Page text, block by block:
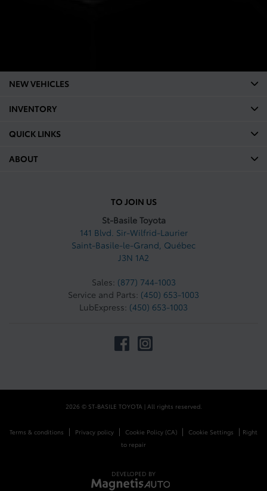
TO JOIN US
St-Basile Toyota
141 Blvd. Sir-Wilfrid-Laurier
Saint-Basile-le-Grand, Québec
J3N 1A2
Sales: (877) 744-1003
Service and Parts: (450) 653-1003
LubExpress: (450) 653-1003
NEW VEHICLES
INVENTORY
QUICK LINKS
ABOUT
2026 © ST-BASILE TOYOTA | All rights reserved.
Terms & conditions | Privacy policy | Cookie Policy (CA) | Cookie Settings | Right
to repair
DEVELOPED BY